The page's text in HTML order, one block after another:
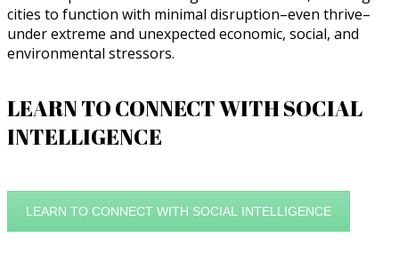
cities to function with minimal disruption–even thrive–
under extreme and unexpected economic, social, and
environmental stressors.
LEARN TO CONNECT WITH SOCIAL
INTELLIGENCE
LEARN TO CONNECT WITH SOCIAL INTELLIGENCE